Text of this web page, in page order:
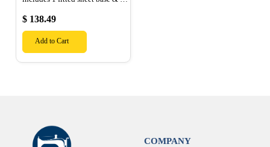
for Mattresses with Up to 15"
Inch Deep Pockets
$ 138.49
Add to Cart
COMPANY